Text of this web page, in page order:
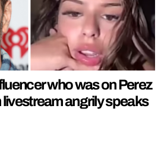
who was on Perez
livestream angrily speaks